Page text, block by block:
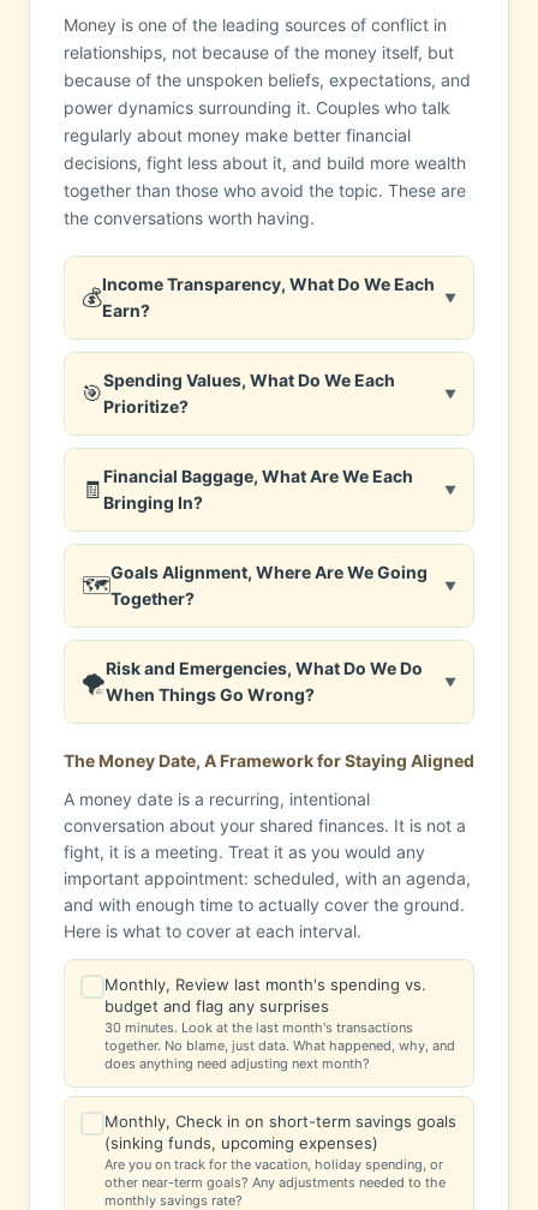
Money is one of the leading sources of conflict in
relationships, not because of the money itself, but
because of the unspoken beliefs, expectations, and
power dynamics surrounding it. Couples who talk
regularly about money make better financial
decisions, fight less about it, and build more wealth
together than those who avoid the topic. These are
the conversations worth having.
💰
Income Transparency, What Do We Each
Earn?
▼
🎯
Spending Values, What Do We Each
Prioritize?
▼
🧾
Financial Baggage, What Are We Each
Bringing In?
▼
🗺️
Goals Alignment, Where Are We Going
Together?
▼
🌪️
Risk and Emergencies, What Do We Do
When Things Go Wrong?
▼
The Money Date, A Framework for Staying Aligned
A money date is a recurring, intentional
conversation about your shared finances. It is not a
fight, it is a meeting. Treat it as you would any
important appointment: scheduled, with an agenda,
and with enough time to actually cover the ground.
Here is what to cover at each interval.
Monthly, Review last month's spending vs.
budget and flag any surprises
30 minutes. Look at the last month's transactions
together. No blame, just data. What happened, why, and
does anything need adjusting next month?
Monthly, Check in on short-term savings goals
(sinking funds, upcoming expenses)
Are you on track for the vacation, holiday spending, or
other near-term goals? Any adjustments needed to the
monthly savings rate?